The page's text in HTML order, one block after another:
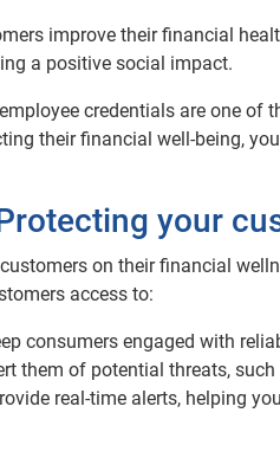
improve their financial
a positive social impact.
credentials are one of
their financial well-being,
your
on their financial
access to:
consumers engaged with
them of potential threats,
real-time alerts, helping